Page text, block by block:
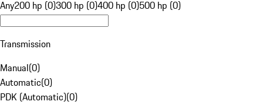
Any200 hp (0)300 hp (0)400 hp (0)500 hp (0)
Transmission
Manual(0)
Automatic(0)
PDK (Automatic)(0)